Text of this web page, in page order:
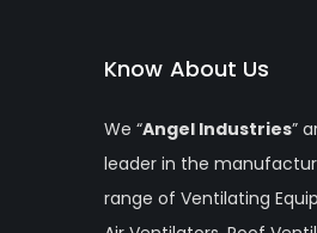
Know About Us
We “Angel Industries”
leader in the
range of Ventilating